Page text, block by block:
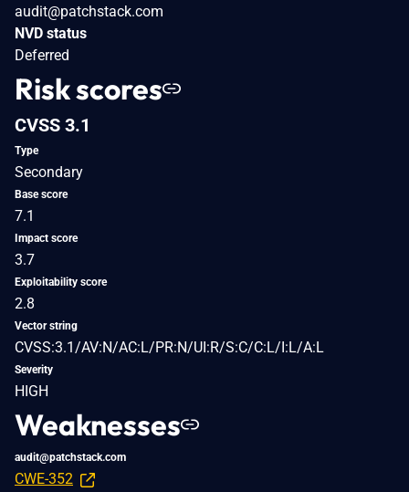
audit@patchstack.com
NVD status
Deferred
Risk scores
CVSS 3.1
Type
Secondary
Base score
7.1
Impact score
3.7
Exploitability score
2.8
Vector string
CVSS:3.1/AV:N/AC:L/PR:N/UI:R/S:C/C:L/I:L/A:L
Severity
HIGH
Weaknesses
audit@patchstack.com
CWE-352